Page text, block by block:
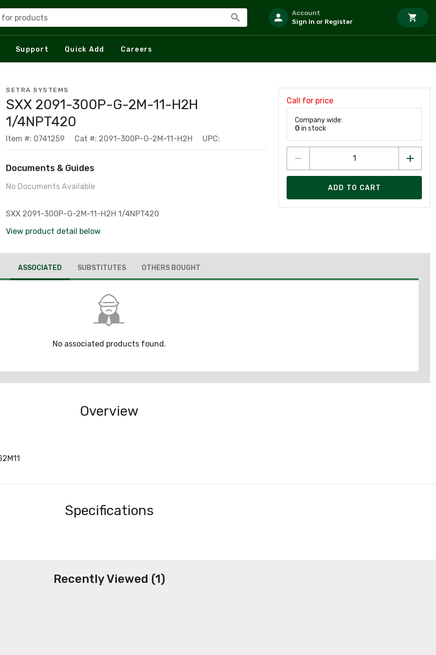
for products
Account
Sign In or Register
Support Quick Add Careers
SETRA SYSTEMS
SXX 2091-300P-G-2M-11-H2H
1/4NPT420
Item #: 0741259 Cat #: 2091-300P-G-2M-11-H2H UPC:
Documents & Guides
No Documents Available
SXX 2091-300P-G-2M-11-H2H 1/4NPT420
View product detail below
Call for price
Company wide:
0 in stock
ADD TO CART
ASSOCIATED SUBSTITUTES OTHERS BOUGHT
No associated products found.
Overview
Specifications
Recently Viewed (1)